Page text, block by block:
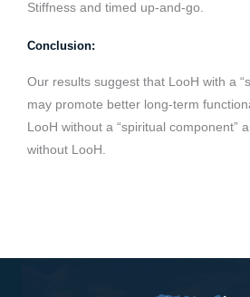
Stiffness and timed up-and-go.
Conclusion:
Our results suggest that LooH with a
may promote better long-term
LooH without a “spiritual component”
without LooH.